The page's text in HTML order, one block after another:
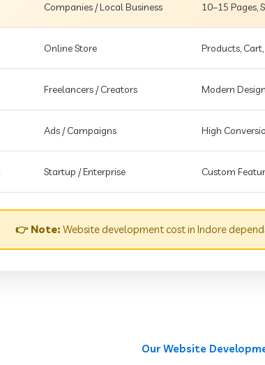
Companies / Local Business 10–15 Pages,
Online Store Products,
Freelancers / Creators Modern
Ads / Campaigns High
Startup / Enterprise Custom
👉 Note: Website development cost in Indore
Our Website